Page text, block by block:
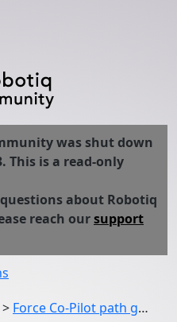
was shut down
This is a read-only
about Robotiq
reach oursupport
> Force Co-Pilot path generator